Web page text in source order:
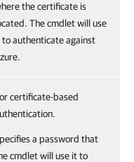
the certificate is
The cmdlet will use
to authenticate against
certificate-based
a password that
cmdlet will use it to